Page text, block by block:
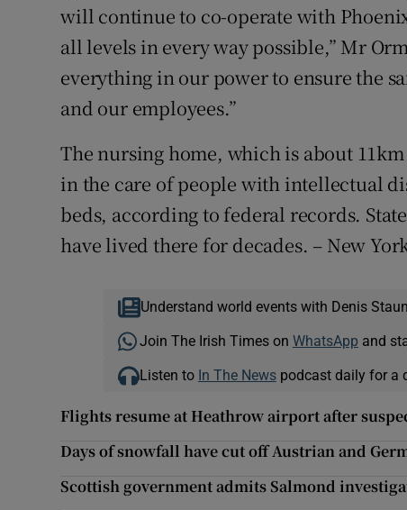
will continue to co-operate with
all levels in every way possible,” Mr
everything in our power to ensure the
and our employees.”
The nursing home, which is about
in the care of people with intellectual
beds, according to federal records.
have lived there for decades. – New
Understand world events with Denis
Join The Irish Times on WhatsApp and
Listen to In The Newspodcast daily for a
Flights resume at Heathrow airport after
Days of snowfall have cut off Austrian and
Scottish government admits Salmond